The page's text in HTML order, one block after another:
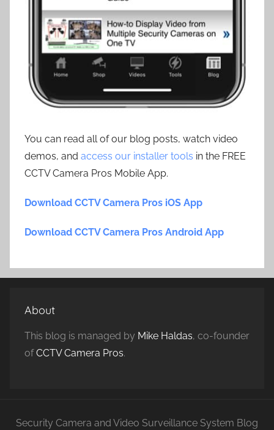
You can read all of our blog posts, watch video
demos, and access our installer tools in the FREE
CCTV Camera Pros Mobile App.
Download CCTV Camera Pros iOS App
Download CCTV Camera Pros Android App
About
This blog is managed by Mike Haldas, co-founder
ofCCTV Camera Pros.
Security Camera and Video Surveillance System Blog